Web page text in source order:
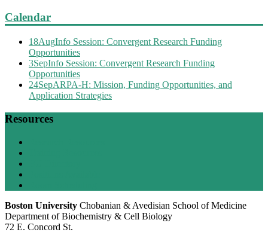
Calendar
18AugInfo Session: Convergent Research Funding
Opportunities
3SepInfo Session: Convergent Research Funding
Opportunities
24SepARPA-H: Mission, Funding Opportunities, and
Application Strategies
Resources
Boston University Chobanian & Avedisian School of Medicine
Department of Biochemistry & Cell Biology
72 E. Concord St.